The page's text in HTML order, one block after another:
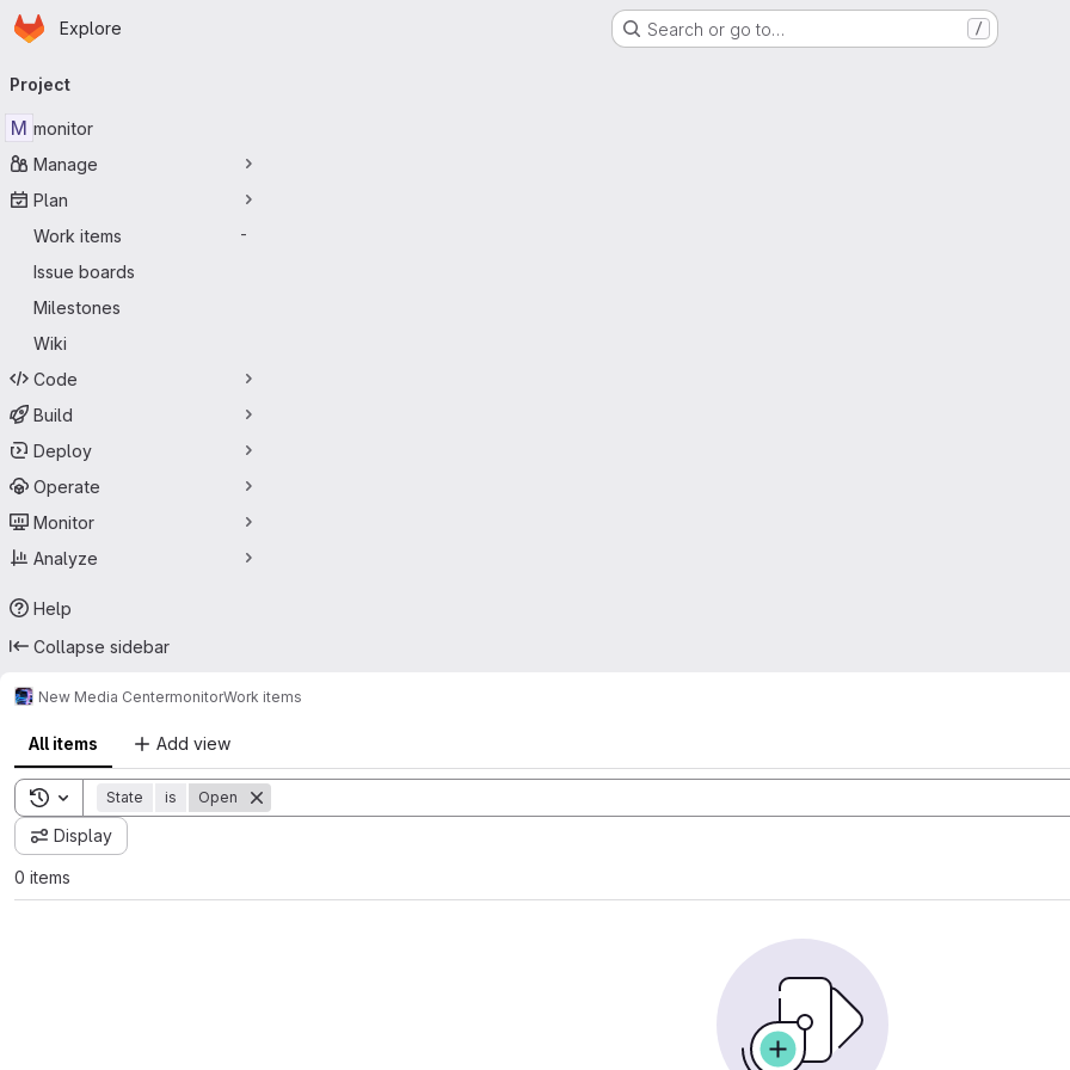
Skip to main content
Homepage
Explore Search or go to… /
navigation
Project
M monitor
Manage
Plan
Work items
-
Issue boards
Milestones
Wiki
Code
Build
Deploy
Operate
Monitor
Analyze
Help
Collapse sidebar
New Media CentermonitorWork items
All items Add view
Toggle search history
State is Open
Display
0 items